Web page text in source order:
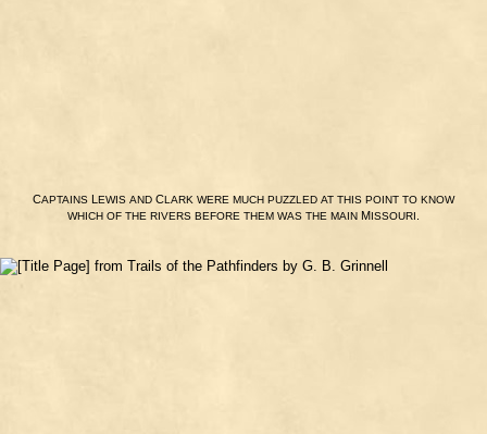
CAPTAINS L EWIS AND CLARK WERE MUCH PUZZLED AT THIS POINT TO KNOW
WHICH OF THE RIVERS BEFORE THEM WAS THE MAIN MISSOURI